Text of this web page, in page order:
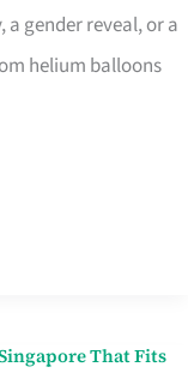
a gender reveal, or a
helium balloons
That Fits